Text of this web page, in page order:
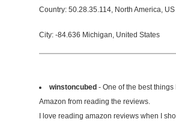
Country: 50.28.35.114, North America, US
City: -84.636 Michigan, United States
winstoncubed - One of the best things
Amazon from reading the reviews.
I love reading amazon reviews when I